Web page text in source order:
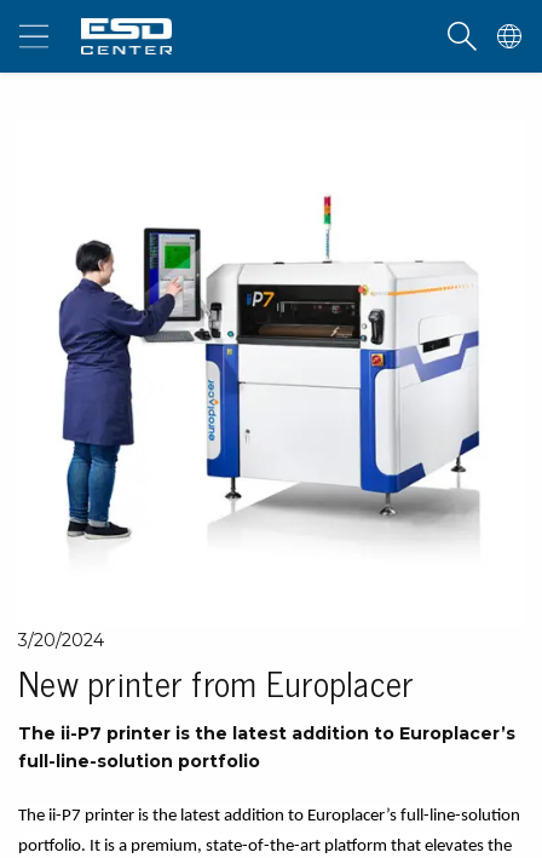
3/20/2024
New printer from Europlacer
The ii-P7 printer is the latest addition to Europlacer’s
full-line-solution portfolio
The ii-P7 printer is the latest addition to Europlacer’s full-line-solution
portfolio. It is a premium, state-of-the-art platform that elevates the